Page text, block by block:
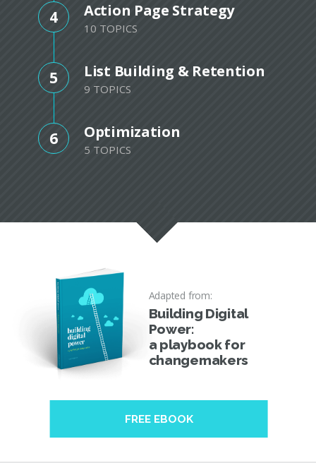
4 Action Page Strategy
10 TOPICS
5 List Building & Retention
9 TOPICS
6 Optimization
5 TOPICS
Adapted from:
Building Digital
Power:
a playbook for
changemakers
FREE EBOOK